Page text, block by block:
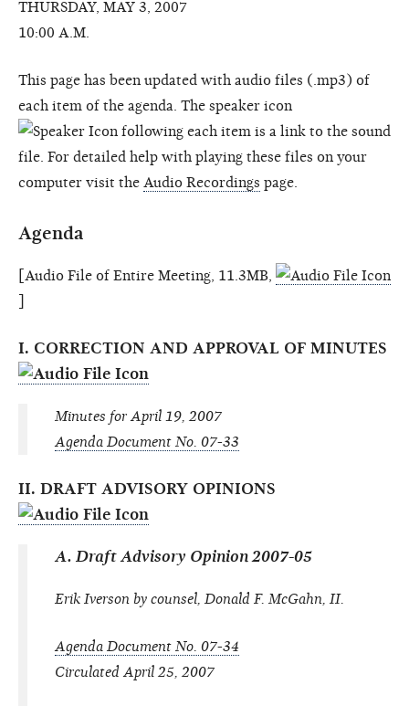
THURSDAY, MAY 3, 2007
10:00 A.M.
This page has been updated with audio files (.mp3) of
each item of the agenda. The speaker icon
following each item is a link to the sound
file. For detailed help with playing these files on your
computer visit the Audio Recordings page.
Agenda
[Audio File of Entire Meeting, 11.3MB,
I. CORRECTION AND APPROVAL OF MINUTES
Minutes for April 19, 2007
Agenda Document No. 07-33
II. DRAFT ADVISORY OPINIONS
A. Draft Advisory Opinion 2007-05
Erik Iverson by counsel, Donald F. McGahn, II.
Agenda Document No. 07-34
Circulated April 25, 2007